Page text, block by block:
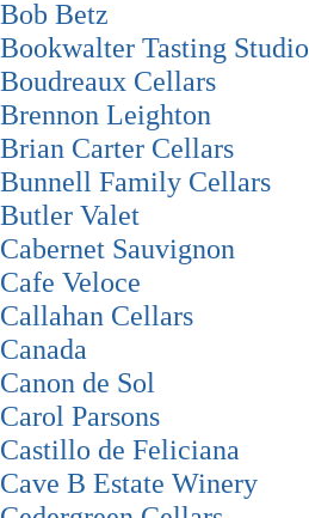
Bob Betz
Bookwalter Tasting Studio
Boudreaux Cellars
Brennon Leighton
Brian Carter Cellars
Bunnell Family Cellars
Butler Valet
Cabernet Sauvignon
Cafe Veloce
Callahan Cellars
Canada
Canon de Sol
Carol Parsons
Castillo de Feliciana
Cave B Estate Winery